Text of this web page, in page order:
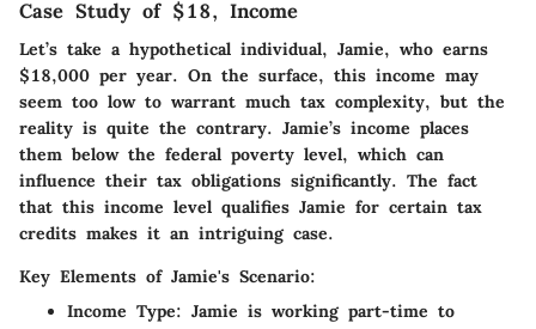
Case Study of $18, Income
Let’s take a hypothetical individual, Jamie, who earns
$18,000 per year. On the surface, this income may
seem too low to warrant much tax complexity, but the
reality is quite the contrary. Jamie’s income places
them below the federal poverty level, which can
influence their tax obligations significantly. The fact
that this income level qualifies Jamie for certain tax
credits makes it an intriguing case.
Key Elements of Jamie's Scenario:
Income Type: Jamie is working part-time to